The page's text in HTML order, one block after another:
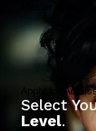
to
Apply for
Select
Level.